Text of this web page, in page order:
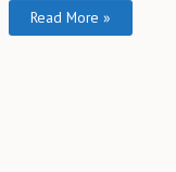
Read More »